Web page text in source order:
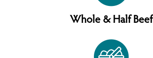
Whole & Half Beef